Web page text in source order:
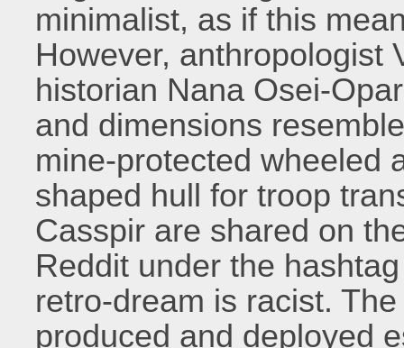
minimalist, as if this
However, anthropologist
historian Nana Osei-
and dimensions
mine-protected wheeled
shaped hull for troop
Casspir are shared on
Reddit under the
retro-dream is racist.
produced and deployed